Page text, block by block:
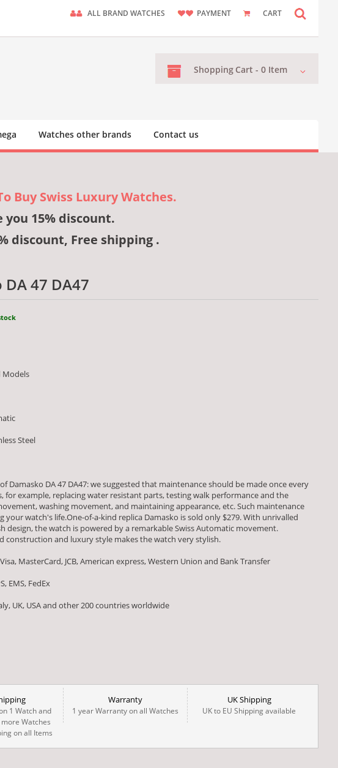
ALL BRAND WATCHES PAYMENT CART
Shopping Cart - 0 Item
Watches other brands Contact us
Buy Swiss Luxury Watches.
you 15% discount.
discount, Free shipping .
47 DA47
Models
Steel
Damasko DA 47 DA47: we suggested that maintenance should be made once every
for example, replacing water resistant parts, testing walk performance and the
washing movement, and maintaining appearance, etc. Such maintenance
your watch's life.One-of-a-kind replica Damasko is sold only $279. With unrivalled
design, the watch is powered by a remarkable Swiss Automatic movement.
construction and luxury style makes the watch very stylish.
MasterCard, JCB, American express, Western Union and Bank Transfer
EMS, FedEx
UK, USA and other 200 countries worldwide
1 Watch and
Watches
on all Items
Warranty
1 year Warranty on all Watches
UK Shipping
UK to EU Shipping available